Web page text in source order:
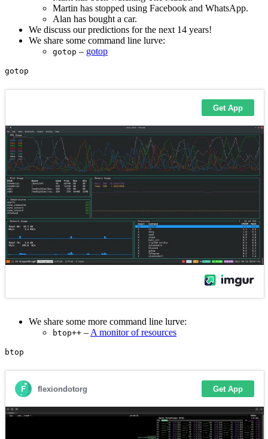
Martin has stopped using Facebook and WhatsApp.
Alan has bought a car.
We discuss our predictions for the next 14 years!
We share some command line lurve:
gotop – gotop
We share some more command line lurve:
btop++ – A monitor of resources